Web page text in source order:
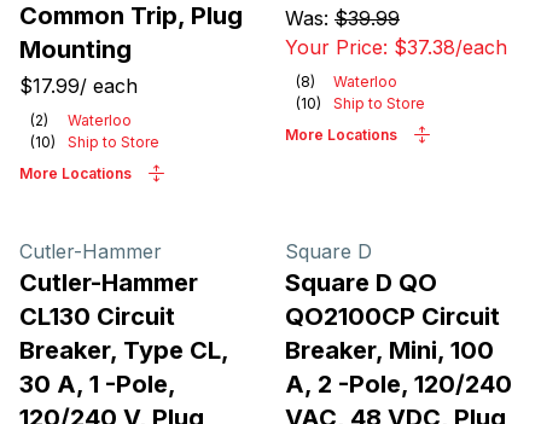
Common Trip, Plug
Mounting
$17.99/ each
(2)
Waterloo
(10)
Ship to Store
More Locations
Was: $39.99
Your Price: $37.38/each
(8)
Waterloo
(10)
Ship to Store
More Locations
Cutler-Hammer
Cutler-Hammer
CL130 Circuit
Breaker, Type CL,
30 A, 1 -Pole,
120/240 V, Plug
Square D
Square D QO
QO2100CP Circuit
Breaker, Mini, 100
A, 2 -Pole, 120/240
VAC, 48 VDC, Plug